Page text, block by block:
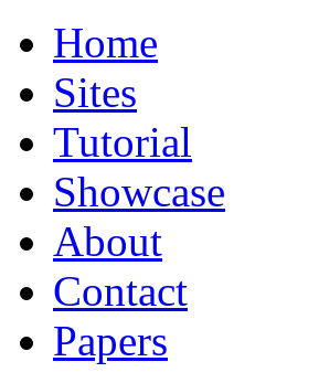
Home
Sites
Tutorial
Showcase
About
Contact
Papers